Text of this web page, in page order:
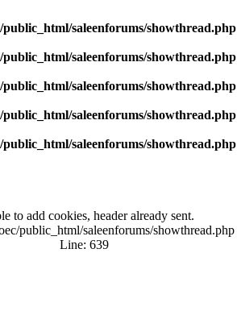
public_html/saleenforums/showthread.php
public_html/saleenforums/showthread.php
public_html/saleenforums/showthread.php
public_html/saleenforums/showthread.php
public_html/saleenforums/showthread.php
to add cookies, header already sent.
public_html/saleenforums/showthread.php
Line: 639